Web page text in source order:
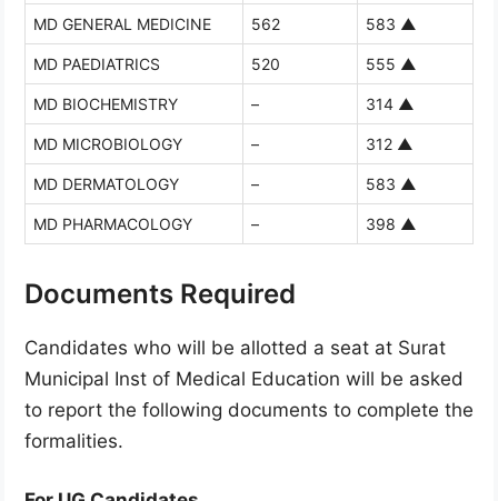
MD GENERAL MEDICINE 562 583 ▲
MD PAEDIATRICS 520 555 ▲
MD BIOCHEMISTRY – 314 ▲
MD MICROBIOLOGY – 312 ▲
MD DERMATOLOGY – 583 ▲
MD PHARMACOLOGY – 398 ▲
Documents Required
Candidates who will be allotted a seat at Surat
Municipal Inst of Medical Education will be asked
to report the following documents to complete the
formalities.